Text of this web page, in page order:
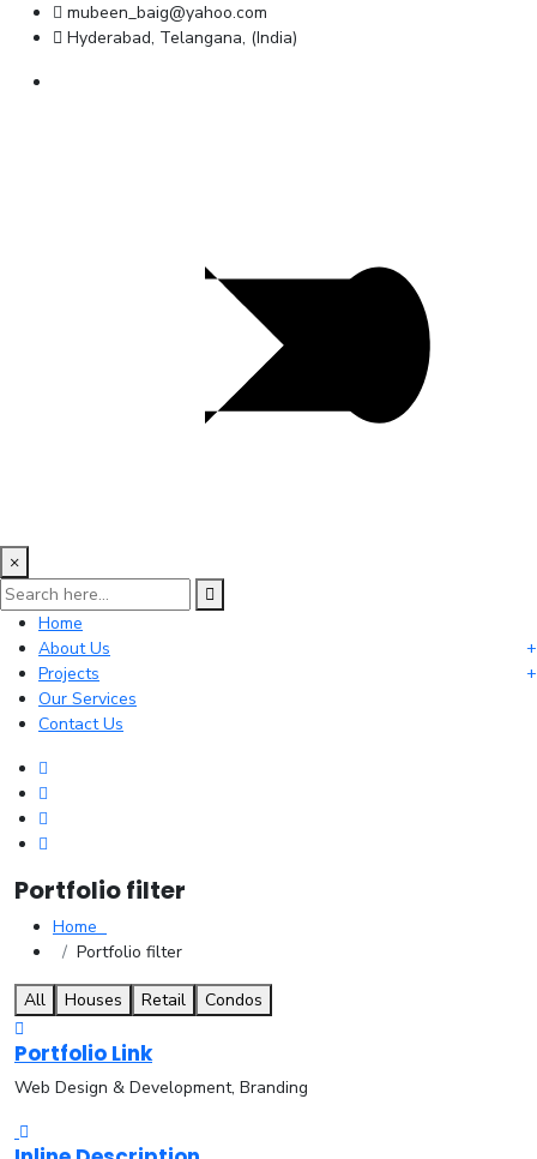
mubeen_baig@yahoo.com
Hyderabad, Telangana, (India)
×
Home
About Us
Projects
Our Services
Contact Us
Portfolio filter
Home
Portfolio filter
All Houses Retail Condos
Portfolio Link
Web Design & Development, Branding